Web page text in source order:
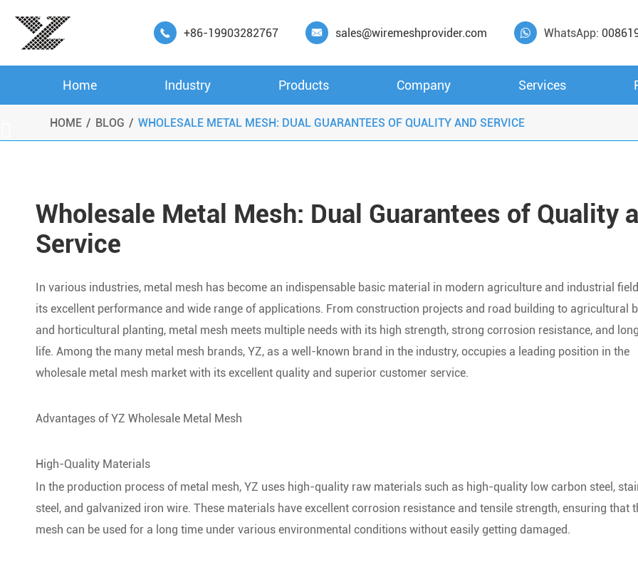
 +86-19903282767  sales@wiremeshprovider.com  WhatsApp:
Home Industry Products Company Services
HOME BLOG WHOLESALE METAL MESH: DUAL GUARANTEES OF QUALITY AND SERVICE
Wholesale Metal Mesh: Dual Guarantees of Quality
Service
In various industries, metal mesh has become an indispensable basic material in modern agriculture and industrial
its excellent performance and wide range of applications. From construction projects and road building to agricultural
and horticultural planting, metal mesh meets multiple needs with its high strength, strong corrosion resistance, and
life. Among the many metal mesh brands, YZ, as a well-known brand in the industry, occupies a leading position in the
wholesale metal mesh market with its excellent quality and superior customer service.
Advantages of YZ Wholesale Metal Mesh
High-Quality Materials
In the production process of metal mesh, YZ uses high-quality raw materials such as high-quality low carbon steel,
steel, and galvanized iron wire. These materials have excellent corrosion resistance and tensile strength, ensuring that
mesh can be used for a long time under various environmental conditions without easily getting damaged.